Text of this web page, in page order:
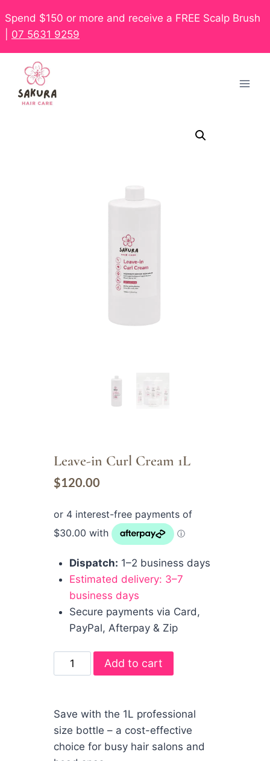
Spend $150 or more and receive a FREE Scalp Brush
07 5631 9259
Leave-in Curl Cream 1L
$120.00
Dispatch: 1–2 business days
Estimated delivery: 3–7
business days
Secure payments via Card,
PayPal, Afterpay & Zip
Add to cart
Save with the 1L professional
size bottle – a cost-effective
choice for busy hair salons and